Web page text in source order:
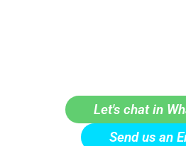
Let's chat in
Send us an